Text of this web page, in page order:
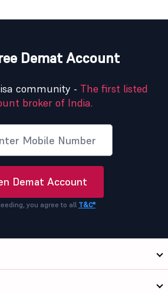
Demat Account
community - The first listed
broker of India.
Demat Account
you agree to all T&C*